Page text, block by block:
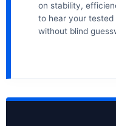
on stability,
to hear your tested
without blind